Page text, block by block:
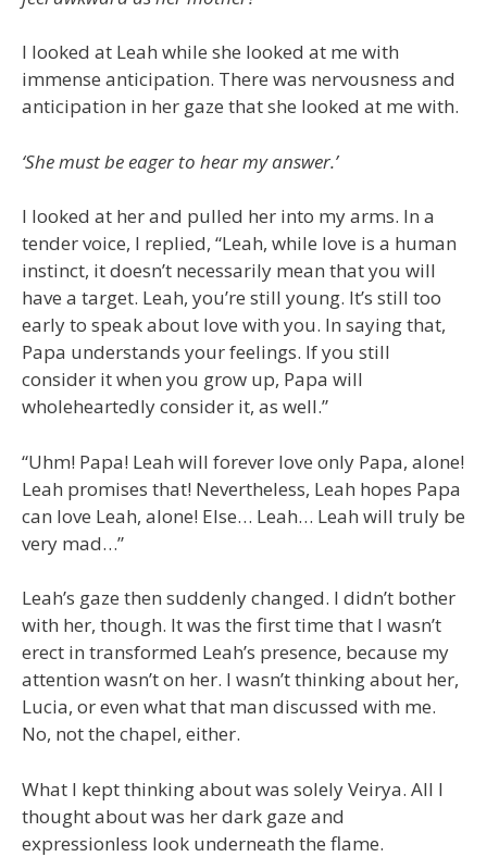
I looked at Leah while she looked at me with
immense anticipation. There was nervousness and
anticipation in her gaze that she looked at me with.
‘She must be eager to hear my answer.’
I looked at her and pulled her into my arms. In a
tender voice, I replied, “Leah, while love is a human
instinct, it doesn’t necessarily mean that you will
have a target. Leah, you’re still young. It’s still too
early to speak about love with you. In saying that,
Papa understands your feelings. If you still
consider it when you grow up, Papa will
wholeheartedly consider it, as well.”
“Uhm! Papa! Leah will forever love only Papa, alone!
Leah promises that! Nevertheless, Leah hopes Papa
can love Leah, alone! Else… Leah… Leah will truly be
very mad…”
Leah’s gaze then suddenly changed. I didn’t bother
with her, though. It was the first time that I wasn’t
erect in transformed Leah’s presence, because my
attention wasn’t on her. I wasn’t thinking about her,
Lucia, or even what that man discussed with me.
No, not the chapel, either.
What I kept thinking about was solely Veirya. All I
thought about was her dark gaze and
expressionless look underneath the flame.